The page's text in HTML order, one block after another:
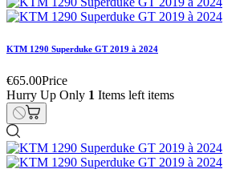
KTM 1290 Superduke GT 2019 à 2024
€65.00Price
Hurry Up Only 1 Items left items